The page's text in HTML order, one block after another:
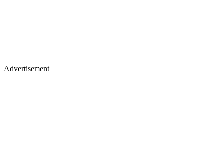
Advertisement